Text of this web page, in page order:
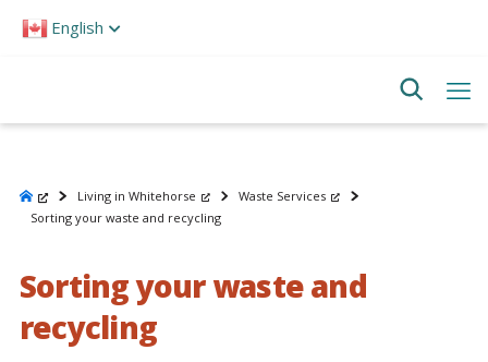
note:
English
Living in Whitehorse
Waste Services
Sorting your waste and recycling
Sorting your waste and
recycling